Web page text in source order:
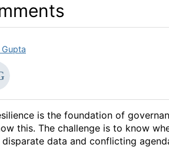
is the foundation of
this. The challenge is to know
data and conflicting